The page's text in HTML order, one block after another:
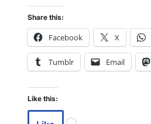
Share this:
Facebook X
Tumblr Email
Like this: